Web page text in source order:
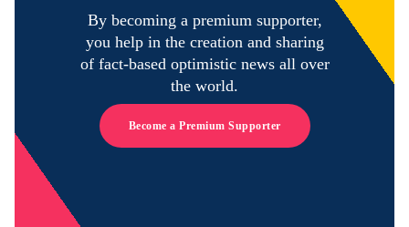
By becoming a premium supporter,
you help in the creation and sharing
of fact-based optimistic news all over
the world.
Become a Premium Supporter